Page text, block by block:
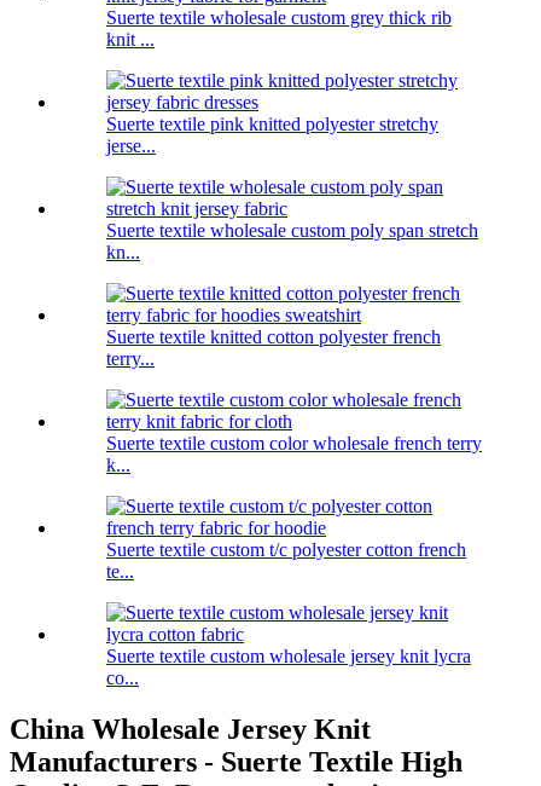
Suerte textile wholesale custom grey thick rib
knit ...
Suerte textile pink knitted polyester stretchy
jerse...
Suerte textile wholesale custom poly span stretch
kn...
Suerte textile knitted cotton polyester french
terry...
Suerte textile custom color wholesale french terry
k...
Suerte textile custom t/c polyester cotton french
te...
Suerte textile custom wholesale jersey knit lycra
co...
China Wholesale Jersey Knit
Manufacturers - Suerte Textile High